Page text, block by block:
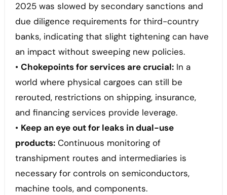
2025 was slowed by secondary sanctions and
due diligence requirements for third-country
banks, indicating that slight tightening can have
an impact without sweeping new policies.
• Chokepoints for services are crucial:In a
world where physical cargoes can still be
rerouted, restrictions on shipping, insurance,
and financing services provide leverage.
• Keep an eye out for leaks in dual-use
products:Continuous monitoring of
transhipment routes and intermediaries is
necessary for controls on semiconductors,
machine tools, and components.